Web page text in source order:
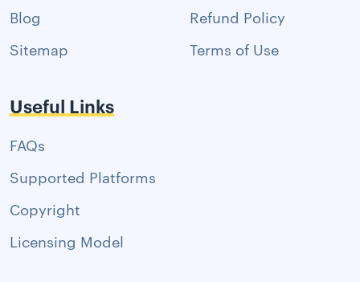
Blog
Sitemap
Refund Policy
Terms of Use
Useful Links
FAQs
Supported Platforms
Copyright
Licensing Model